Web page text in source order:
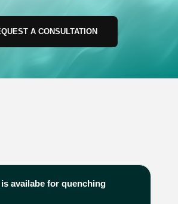
A CONSULTATION
availabe for quenching